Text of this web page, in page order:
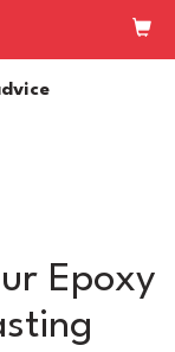
Epoxy